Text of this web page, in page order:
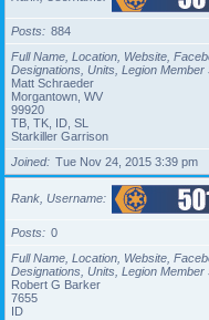
Posts
884
Full Name, Location, Website,
Designations, Units, Legion Member
Matt Schraeder
Morgantown, WV
99920
TB, TK, ID, SL
Starkiller Garrison
Joined
Tue Nov 24, 2015 3:39 pm
Rank, Username
Posts
0
Full Name, Location, Website,
Designations, Units, Legion Member
Robert G Barker
7655
ID